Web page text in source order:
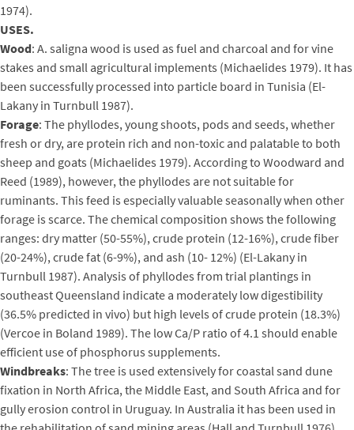
1974).
USES.
Wood: A. saligna wood is used as fuel and charcoal and for vine
stakes and small agricultural implements (Michaelides 1979). It has
been successfully processed into particle board in Tunisia (El-
Lakany in Turnbull 1987).
Forage: The phyllodes, young shoots, pods and seeds, whether
fresh or dry, are protein rich and non-toxic and palatable to both
sheep and goats (Michaelides 1979). According to Woodward and
Reed (1989), however, the phyllodes are not suitable for
ruminants. This feed is especially valuable seasonally when other
forage is scarce. The chemical composition shows the following
ranges: dry matter (50-55%), crude protein (12-16%), crude fiber
(20-24%), crude fat (6-9%), and ash (10- 12%) (El-Lakany in
Turnbull 1987). Analysis of phyllodes from trial plantings in
southeast Queensland indicate a moderately low digestibility
(36.5% predicted in vivo) but high levels of crude protein (18.3%)
(Vercoe in Boland 1989). The low Ca/P ratio of 4.1 should enable
efficient use of phosphorus supplements.
Windbreaks: The tree is used extensively for coastal sand dune
fixation in North Africa, the Middle East, and South Africa and for
gully erosion control in Uruguay. In Australia it has been used in